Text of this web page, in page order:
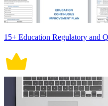
15+ Education Regulatory and